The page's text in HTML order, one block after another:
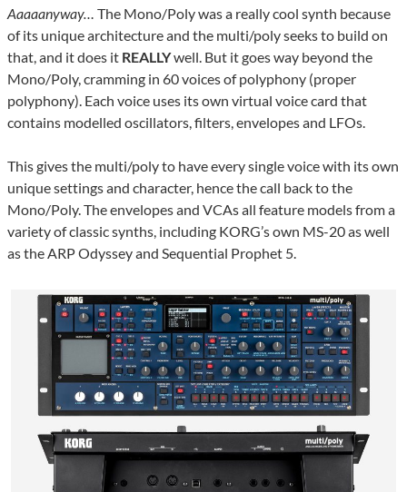
Aaaaanyway… The Mono/Poly was a really cool synth because
of its unique architecture and the multi/poly seeks to build on
that, and it does it REALLYwell. But it goes way beyond the
Mono/Poly, cramming in 60 voices of polyphony (proper
polyphony). Each voice uses its own virtual voice card that
contains modelled oscillators, filters, envelopes and LFOs.
This gives the multi/poly to have every single voice with its own
unique settings and character, hence the call back to the
Mono/Poly. The envelopes and VCAs all feature models from a
variety of classic synths, including KORG’s own MS-20 as well
as the ARP Odyssey and Sequential Prophet 5.